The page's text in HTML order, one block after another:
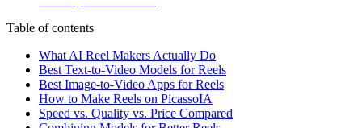
Table of contents
What AI Reel Makers Actually Do
Best Text-to-Video Models for Reels
Best Image-to-Video Apps for Reels
How to Make Reels on PicassoIA
Speed vs. Quality vs. Price Compared